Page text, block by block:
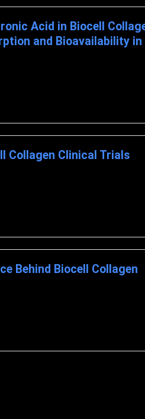
Acid in Biocell
and Bioavailability
Collagen Clinical Trials
Behind Biocell Collagen